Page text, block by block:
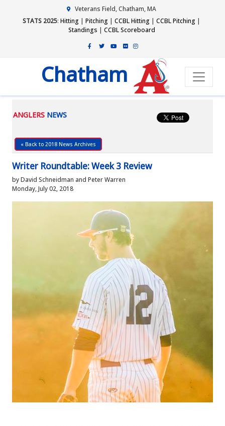
Veterans Field, Chatham, MA
STATS 2025: Hitting | Pitching | CCBL Hitting | CCBL Pitching |
Standings | CCBL Scoreboard
Chatham
ANGLERS NEWS
« Back to 2018 News Archives
Writer Roundtable: Week 3 Review
by David Schneidman and Peter Warren
Monday, July 02, 2018